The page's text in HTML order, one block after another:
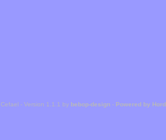
Cefael - Version 1.1.1 by bebop-design - Powered by